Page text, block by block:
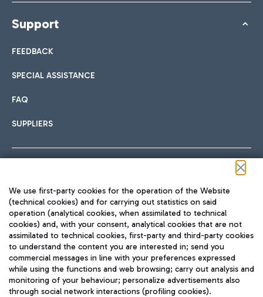
Support
FEEDBACK
SPECIAL ASSISTANCE
FAQ
SUPPLIERS
TRAVEL JOURNAL
ENG
We use first-party cookies for the operation of the Website
(technical cookies) and for carrying out statistics on said
operation (analytical cookies, when assimilated to technical
cookies) and, with your consent, analytical cookies that are not
assimilated to technical cookies, first-party and third-party cookies
to understand the content you are interested in; send you
commercial messages in line with your preferences expressed
while using the functions and web browsing; carry out analysis and
monitoring of your behaviour; personalize advertisements also
through social network interactions (profiling cookies).